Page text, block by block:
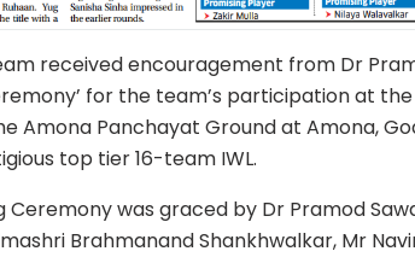
received encouragement from Dr
for the team’s participation at
Amona Panchayat Ground at Amona,
top tier 16-team IWL.
Ceremony was graced by Dr Pramod
Brahmanand Shankhwalkar, Mr